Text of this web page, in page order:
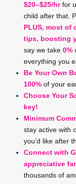
$20–$25/hrfor
child after that.
PLUS, most of
tips, boosting
say we take 0%
everything you
Be Your Own
100%of your
Choose Your
key!
Minimum
stay active with
you’d like after
Connect with
appreciative
thousands of